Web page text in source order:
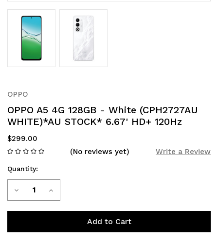
OPPO
OPPO A5 4G 128GB - White (CPH2727AU
WHITE)*AU STOCK* 6.67' HD+ 120Hz
$299.00
(No reviews yet)
Write a Review
Current
Stock:
Quantity:
Decrease Increase